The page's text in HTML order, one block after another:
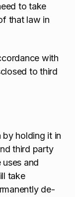
to take
that law in
with
to third
by holding it in
third party
and
take
de-